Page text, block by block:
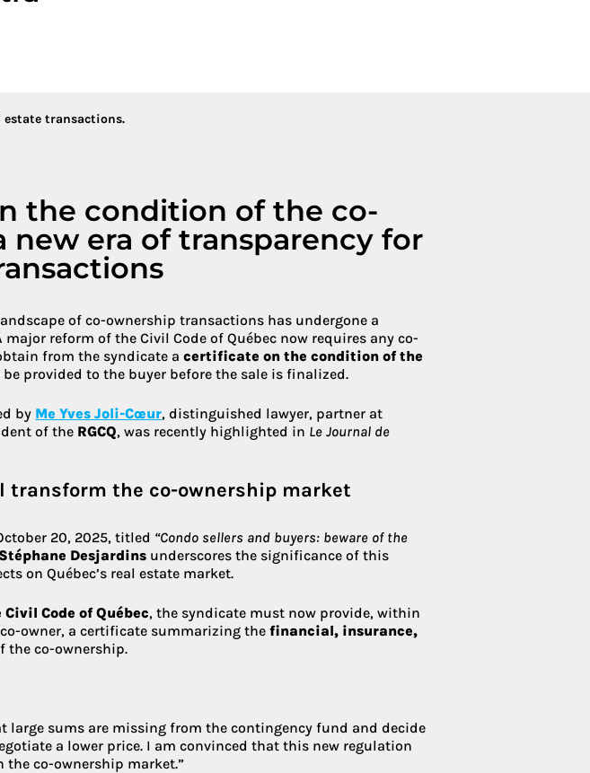
transactions.
the condition of the co-
new era of transparency for
of co-ownership transactions has undergone a
reform of the Civil Code of Québec now requires any co-
from the syndicate acertificate on the condition of the
provided to the buyer before the sale is finalized.
by Me Yves Joli-Cœur, distinguished lawyer, partner at
of the RGCQ, was recently highlighted in Le Journal de
transform the co-ownership market
20, 2025, titled “Condo sellers and buyers: beware of the
Stéphane Desjardins underscores the significance of this
on Québec’s real estate market.
Code of Québec, the syndicate must now provide, within
owner, a certificate summarizing thefinancial, insurance,
the co-ownership.
large sums are missing from the contingency fund and decide
a lower price. I am convinced that this new regulation
co-ownership market.”